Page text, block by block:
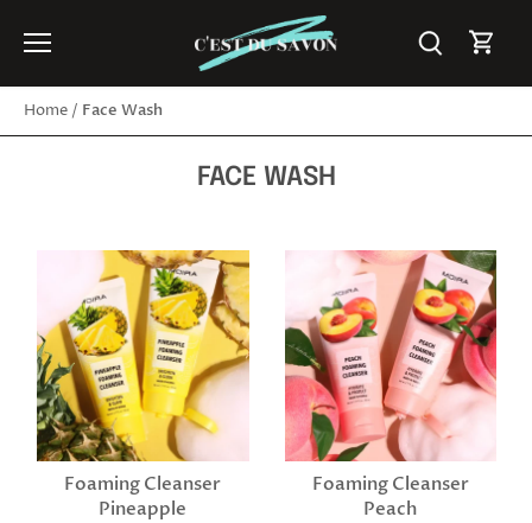
Home / Face Wash
FACE WASH
Foaming Cleanser
Pineapple
Foaming Cleanser
Peach